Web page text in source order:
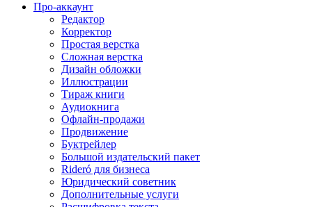
Про-аккаунт
Редактор
Корректор
Простая верстка
Сложная верстка
Дизайн обложки
Иллюстрации
Тираж книги
Аудиокнига
Офлайн-продажи
Продвижение
Буктрейлер
Большой издательский пакет
Rideró для бизнеса
Юридический советник
Дополнительные услуги